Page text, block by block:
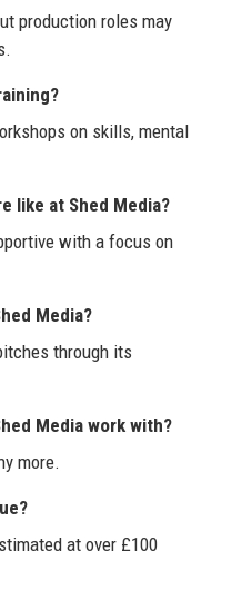
production roles may
on skills, mental
like at Shed Media?
with a focus on
Media?
through its
Media work with?
more.
at over £100